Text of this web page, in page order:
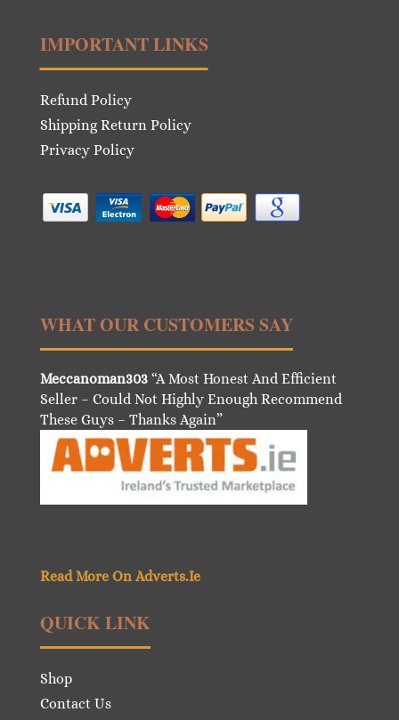
IMPORTANT LINKS
Refund Policy
Shipping Return Policy
Privacy Policy
WHAT OUR CUSTOMERS SAY
Meccanoman303“A Most Honest And Efficient
Seller – Could Not Highly Enough Recommend
These Guys – Thanks Again”
Read More On Adverts.Ie
QUICK LINK
Shop
Contact Us